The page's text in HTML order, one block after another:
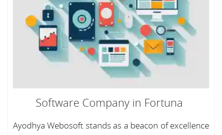
Software Company in Fortuna
Ayodhya Webosoft stands as a beacon of excellence